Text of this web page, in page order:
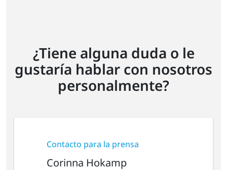
¿Tiene alguna duda o le
gustaría hablar con nosotros
personalmente?
Contacto para la prensa
Corinna Hokamp